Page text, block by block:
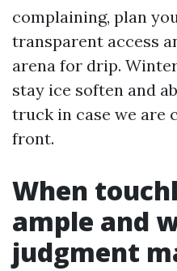
complaining, plan
transparent access
arena for drip.
stay ice soften and
truck in case we are
front.
When
ample and
judgment